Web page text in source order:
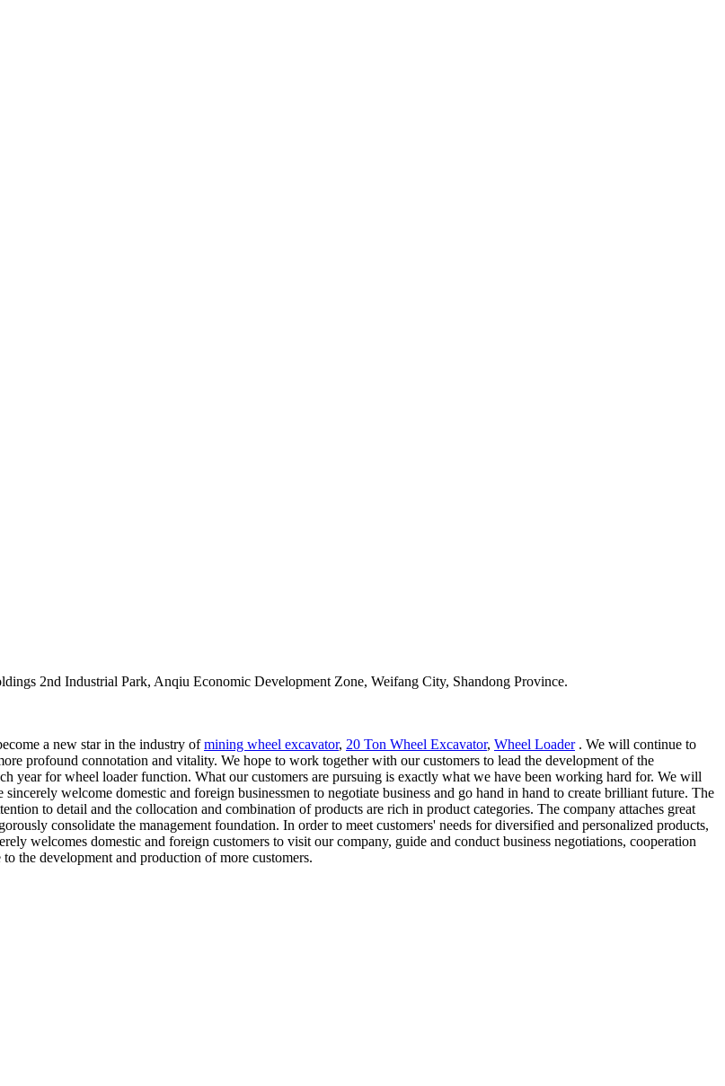
2nd Industrial Park, Anqiu Economic Development Zone, Weifang City, Shandong Province.
a new star in the industry ofmining wheel excavator, 20 Ton Wheel Excavator, Wheel Loader. We will continue to
profound connotation and vitality. We hope to work together with our customers to lead the development of the
year for wheel loader function. What our customers are pursuing is exactly what we have been working hard for. We will
welcome domestic and foreign businessmen to negotiate business and go hand in hand to create brilliant future. The
to detail and the collocation and combination of products are rich in product categories. The company attaches great
consolidate the management foundation. In order to meet customers' needs for diversified and personalized products,
welcomes domestic and foreign customers to visit our company, guide and conduct business negotiations, cooperation
the development and production of more customers.